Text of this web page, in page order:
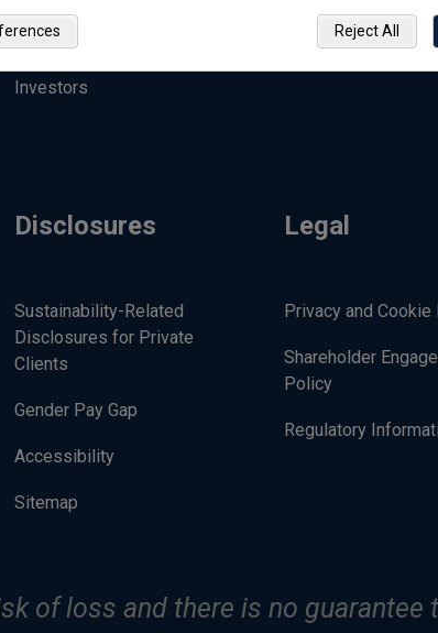
Sustainability-Related
Investors
Disclosures
Sustainability-Related
Disclosures for Private
Clients
Gender Pay Gap
Accessibility
Sitemap
Legal
Privacy and Cookie
Shareholder
Policy
Regulatory
of loss and there is no
Reject All